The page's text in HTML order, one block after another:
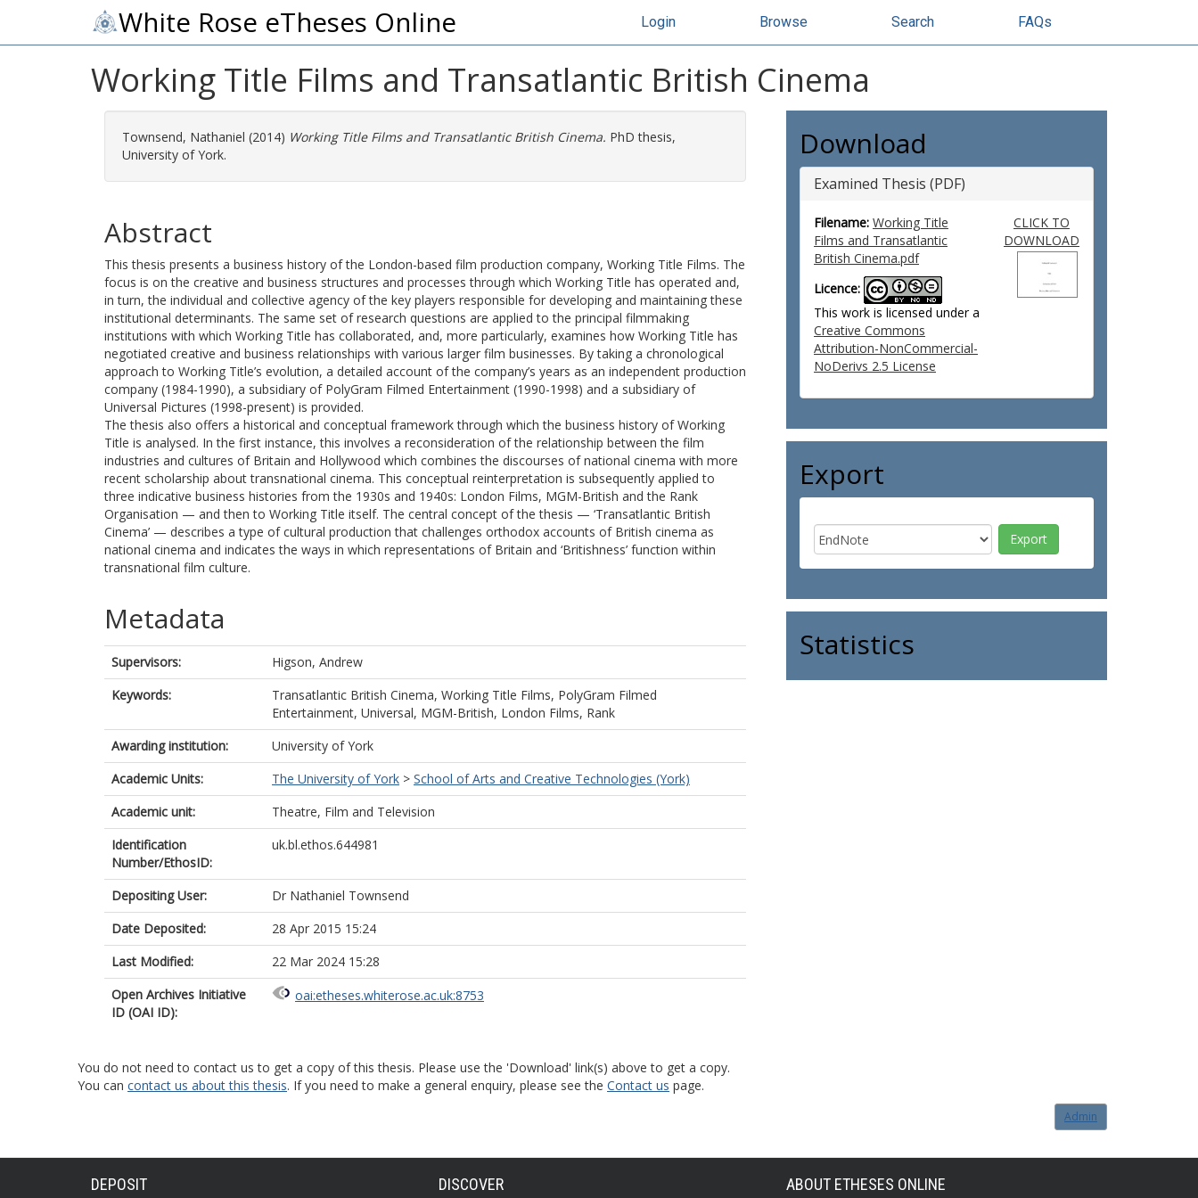
White Rose eTheses Online Login Browse Search FAQs
Working Title Films and Transatlantic British Cinema
Townsend, Nathaniel (2014) Working Title Films and Transatlantic British Cinema. PhD thesis,
University of York.
Abstract
This thesis presents a business history of the London-based film production company, Working Title Films. The
focus is on the creative and business structures and processes through which Working Title has operated and,
in turn, the individual and collective agency of the key players responsible for developing and maintaining these
institutional determinants. The same set of research questions are applied to the principal filmmaking
institutions with which Working Title has collaborated, and, more particularly, examines how Working Title has
negotiated creative and business relationships with various larger film businesses. By taking a chronological
approach to Working Title’s evolution, a detailed account of the company’s years as an independent production
company (1984-1990), a subsidiary of PolyGram Filmed Entertainment (1990-1998) and a subsidiary of
Universal Pictures (1998-present) is provided.
The thesis also offers a historical and conceptual framework through which the business history of Working
Title is analysed. In the first instance, this involves a reconsideration of the relationship between the film
industries and cultures of Britain and Hollywood which combines the discourses of national cinema with more
recent scholarship about transnational cinema. This conceptual reinterpretation is subsequently applied to
three indicative business histories from the 1930s and 1940s: London Films, MGM-British and the Rank
Organisation — and then to Working Title itself. The central concept of the thesis — ‘Transatlantic British
Cinema’ — describes a type of cultural production that challenges orthodox accounts of British cinema as
national cinema and indicates the ways in which representations of Britain and ‘Britishness’ function within
transnational film culture.
Metadata
Supervisors:
Higson, Andrew
Keywords:
Transatlantic British Cinema, Working Title Films, PolyGram Filmed
Entertainment, Universal, MGM-British, London Films, Rank
Awarding institution:
University of York
Academic Units:
The University of York > School of Arts and Creative Technologies (York)
Academic unit:
Theatre, Film and Television
Identification
Number/EthosID:
uk.bl.ethos.644981
Depositing User:
Dr Nathaniel Townsend
Date Deposited:
28 Apr 2015 15:24
Last Modified:
22 Mar 2024 15:28
Open Archives Initiative
ID (OAI ID):
oai:etheses.whiterose.ac.uk:8753
Download
Examined Thesis (PDF)
Filename: Working Title
Films and Transatlantic
British Cinema.pdf
Licence:
This work is licensed under a
Creative Commons
Attribution-NonCommercial-
NoDerivs 2.5 License
CLICK TO
DOWNLOAD
Export
Statistics
You do not need to contact us to get a copy of this thesis. Please use the 'Download' link(s) above to get a copy.
You can contact us about this thesis. If you need to make a general enquiry, please see the Contact us page.
Admin
DEPOSIT DISCOVER ABOUT ETHESES ONLINE